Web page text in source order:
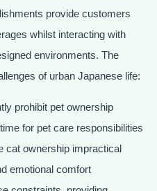
provide customers
whilst interacting with
environments. The
of urban Japanese life:
prohibit pet ownership
for pet care responsibilities
cat ownership impractical
emotional comfort